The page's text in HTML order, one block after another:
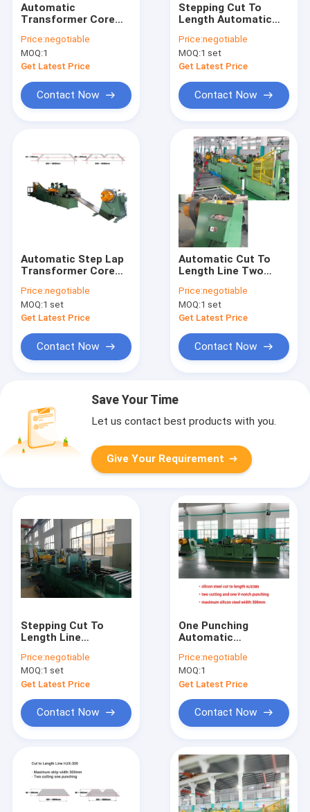
Automatic
Transformer Core
120m/Min For Making
Core
Price:negotiable
MOQ:1
Get Latest Price
Contact Now
Stepping Cut To
Length Automatic
Cutting Machine
Price:negotiable
MOQ:1 set
Get Latest Price
Contact Now
Automatic Step Lap
Transformer Core
Cutting Two
Punching
Price:negotiable
MOQ:1 set
Get Latest Price
Contact Now
Automatic Cut To
Length Line Two
Punching
Transformer Core
Cutting Machine
Price:negotiable
MOQ:1 set
Get Latest Price
Contact Now
Save Your Time
Let us contact best products with you.
Give Your Requirement
Stepping Cut To
Length Line
Cutting Machine
Price:negotiable
MOQ:1 set
Get Latest Price
Contact Now
One Punching
Automatic
Cutting Machine 9kw
Price:negotiable
MOQ:1
Get Latest Price
Contact Now